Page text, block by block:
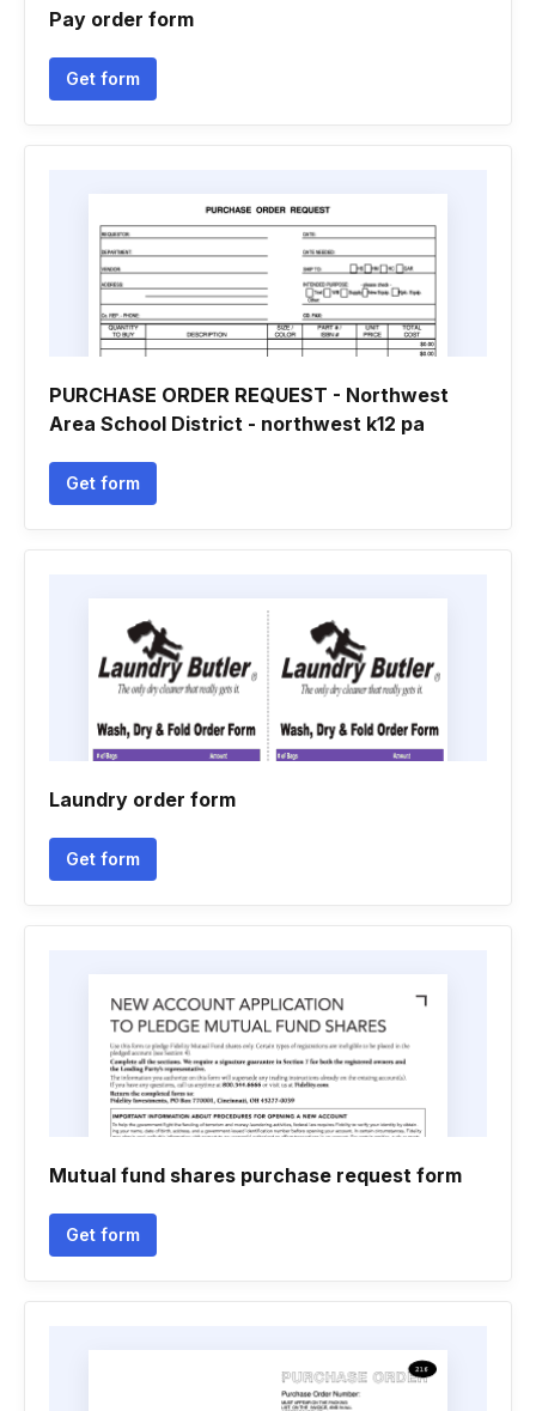
Pay order form
Get form
PURCHASE ORDER REQUEST - Northwest
Area School District - northwest k12 pa
Get form
Laundry order form
Get form
Mutual fund shares purchase request form
Get form